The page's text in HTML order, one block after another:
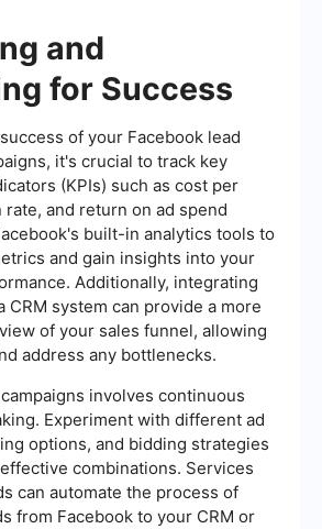
and
for Success
of your Facebook lead
it's crucial to track key
(KPIs) such as cost per
rate, and return on ad spend
built-in analytics tools to
and gain insights into your
Additionally, integrating
CRM system can provide a more
of your sales funnel, allowing
address any bottlenecks.
involves continuous
Experiment with different ad
options, and bidding strategies
combinations. Services
can automate the process of
from Facebook to your CRM or